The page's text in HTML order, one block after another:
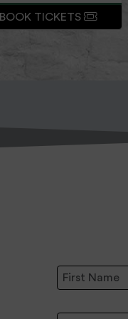
BOOK TICKETS
First Name: